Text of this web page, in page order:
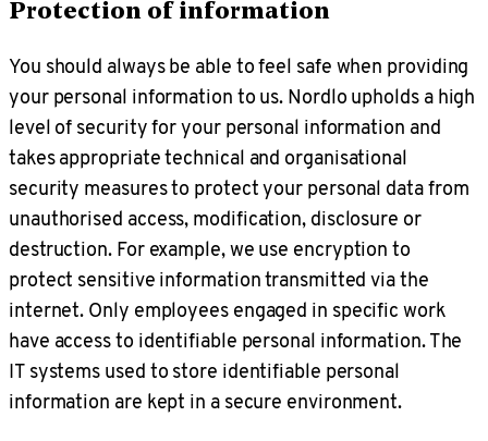
Protection of information
You should always be able to feel safe when providing
your personal information to us. Nordlo upholds a high
level of security for your personal information and
takes appropriate technical and organisational
security measures to protect your personal data from
unauthorised access, modification, disclosure or
destruction. For example, we use encryption to
protect sensitive information transmitted via the
internet. Only employees engaged in specific work
have access to identifiable personal information. The
IT systems used to store identifiable personal
information are kept in a secure environment.